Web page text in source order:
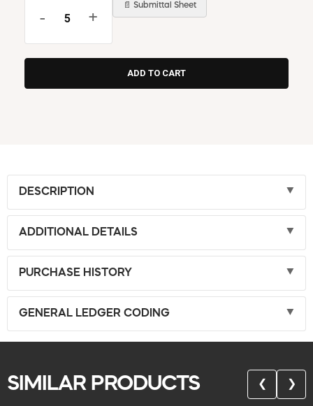
- +
📄 Submittal Sheet
DESCRIPTION
ADDITIONAL DETAILS
PURCHASE HISTORY
GENERAL LEDGER CODING
SIMILAR PRODUCTS ❮ ❯